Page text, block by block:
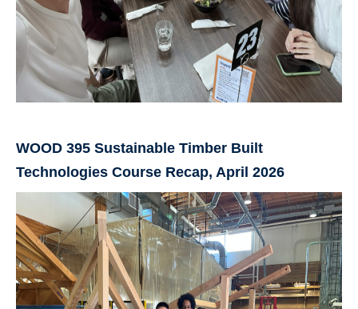
WOOD 395 Sustainable Timber Built
Technologies Course Recap, April 2026